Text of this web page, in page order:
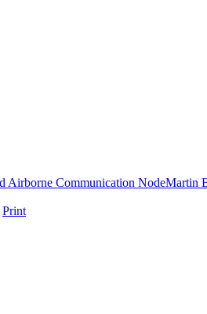
Airborne Communication NodeMartin
Print